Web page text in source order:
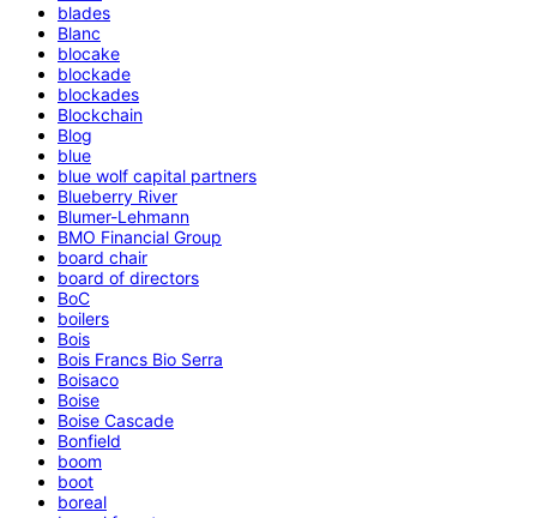
blades
Blanc
blocake
blockade
blockades
Blockchain
Blog
blue
blue wolf capital partners
Blueberry River
Blumer-Lehmann
BMO Financial Group
board chair
board of directors
BoC
boilers
Bois
Bois Francs Bio Serra
Boisaco
Boise
Boise Cascade
Bonfield
boom
boot
boreal